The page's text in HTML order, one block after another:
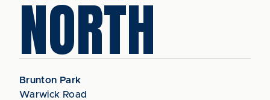
NORTH
Brunton Park
Warwick Road